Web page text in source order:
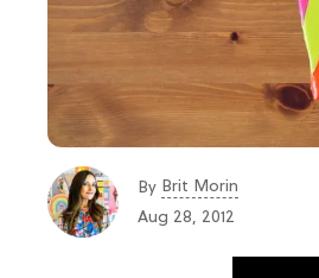
By Brit Morin
Aug 28, 2012